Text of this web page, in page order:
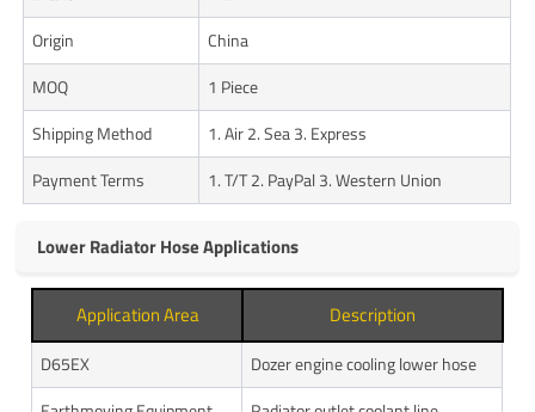
Origin
China
MOQ
1 Piece
Shipping Method
1. Air 2. Sea 3. Express
Payment Terms
1. T/T 2. PayPal 3. Western Union
Lower Radiator Hose Applications
Application Area Description
D65EX
Dozer engine cooling lower hose